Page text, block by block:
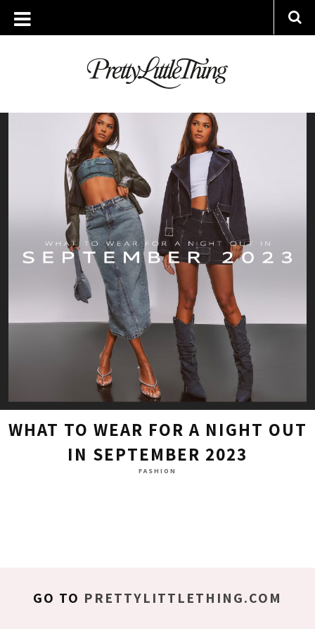
ARCHIVES
FRIDAY, 15 SEPTEMBER 2023
WHAT TO WEAR FOR A NIGHT OUT
IN SEPTEMBER 2023
FASHION
GO TO PRETTYLITTLETHING.COM